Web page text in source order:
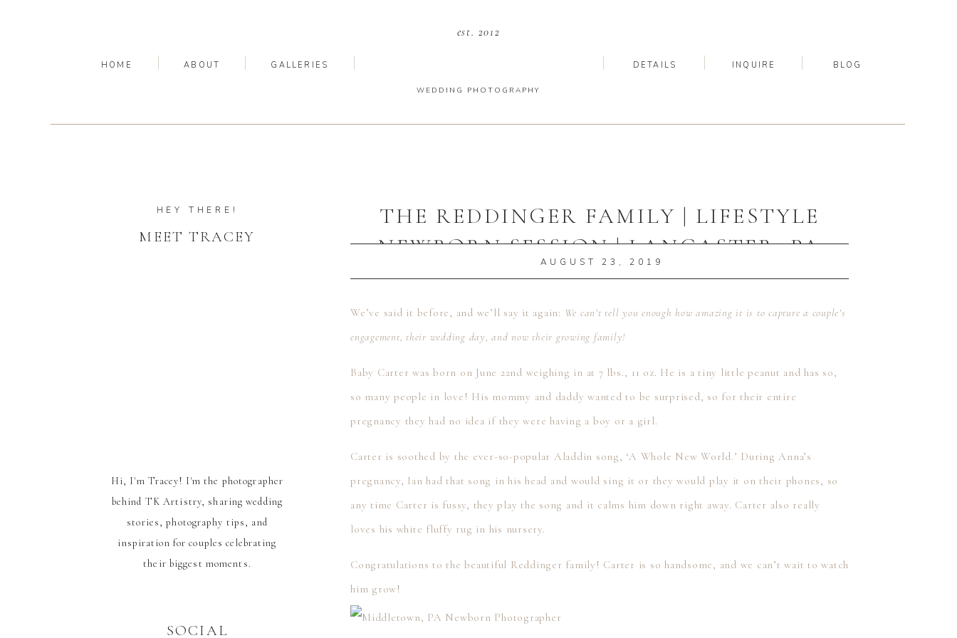
BLOG
INQUIRE
DETAILS
GALLERIES
ABOUT
HOME
est. 2012
WEDDING PHOTOGRAPHY
Hi, I'm Tracey! I'm the photographer
behind TK Artistry, sharing wedding
stories, photography tips, and
inspiration for couples celebrating
their biggest moments.
SOCIAL
MEET TRACEY
HEY THERE!
THE REDDINGER FAMILY | LIFESTYLE
NEWBORN SESSION | LANCASTER, PA
NEWBORN PHOTOGRAPHER
AUGUST 23, 2019
We’ve said it before, and we’ll say it again: We can’t tell you enough how amazing it is to capture a couple’s
engagement, their wedding day, and now their growing family!
Baby Carter was born on June 22nd weighing in at 7 lbs., 11 oz. He is a tiny little peanut and has so,
so many people in love! His mommy and daddy wanted to be surprised, so for their entire
pregnancy they had no idea if they were having a boy or a girl.
Carter is soothed by the ever-so-popular Aladdin song, ‘A Whole New World.’ During Anna’s
pregnancy, Ian had that song in his head and would sing it or they would play it on their phones, so
any time Carter is fussy, they play the song and it calms him down right away. Carter also really
loves his white fluffy rug in his nursery.
Congratulations to the beautiful Reddinger family! Carter is so handsome, and we can’t wait to watch
him grow!